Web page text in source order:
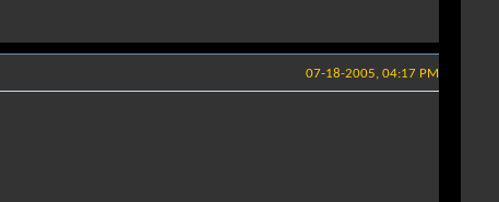
07-18-2005, 04:17 PM